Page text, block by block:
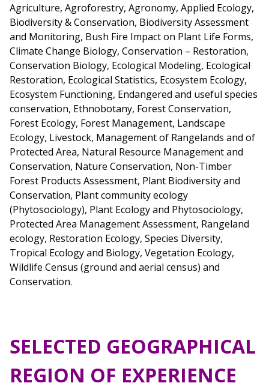
Agriculture, Agroforestry, Agronomy, Applied Ecology,
Biodiversity & Conservation, Biodiversity Assessment
and Monitoring, Bush Fire Impact on Plant Life Forms,
Climate Change Biology, Conservation – Restoration,
Conservation Biology, Ecological Modeling, Ecological
Restoration, Ecological Statistics, Ecosystem Ecology,
Ecosystem Functioning, Endangered and useful species
conservation, Ethnobotany, Forest Conservation,
Forest Ecology, Forest Management, Landscape
Ecology, Livestock, Management of Rangelands and of
Protected Area, Natural Resource Management and
Conservation, Nature Conservation, Non-Timber
Forest Products Assessment, Plant Biodiversity and
Conservation, Plant community ecology
(Phytosociology), Plant Ecology and Phytosociology,
Protected Area Management Assessment, Rangeland
ecology, Restoration Ecology, Species Diversity,
Tropical Ecology and Biology, Vegetation Ecology,
Wildlife Census (ground and aerial census) and
Conservation.
SELECTED GEOGRAPHICAL
REGION OF EXPERIENCE